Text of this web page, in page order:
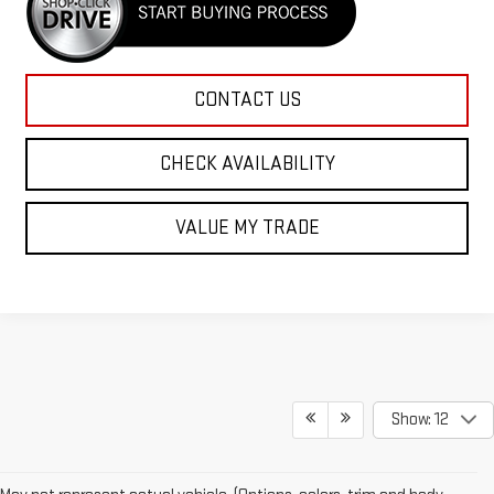
CONTACT US
CHECK AVAILABILITY
VALUE MY TRADE
Show: 12